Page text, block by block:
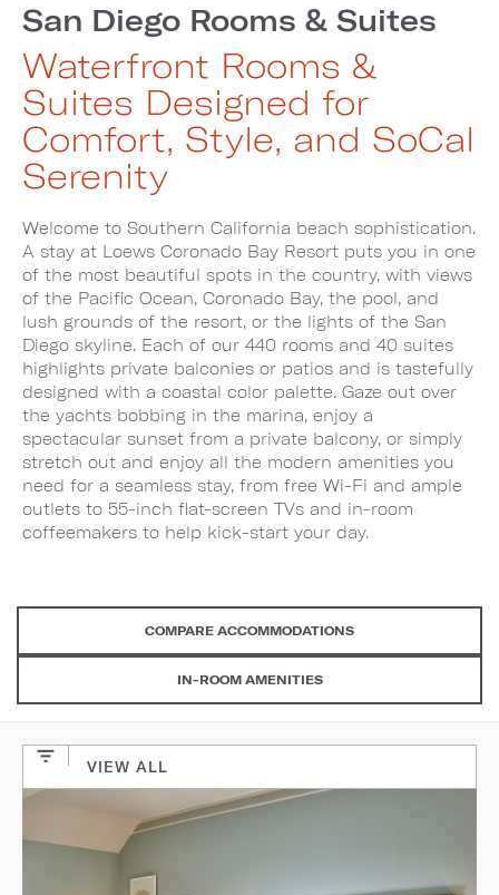
San Diego Rooms & Suites
Waterfront Rooms &
Suites Designed for
Comfort, Style, and SoCal
Serenity
Welcome to Southern California beach sophistication.
A stay at Loews Coronado Bay Resort puts you in one
of the most beautiful spots in the country, with views
of the Pacific Ocean, Coronado Bay, the pool, and
lush grounds of the resort, or the lights of the San
Diego skyline. Each of our 440 rooms and 40 suites
highlights private balconies or patios and is tastefully
designed with a coastal color palette. Gaze out over
the yachts bobbing in the marina, enjoy a
spectacular sunset from a private balcony, or simply
stretch out and enjoy all the modern amenities you
need for a seamless stay, from free Wi-Fi and ample
outlets to 55-inch flat-screen TVs and in-room
coffeemakers to help kick-start your day.
COMPARE ACCOMMODATIONS
IN-ROOM AMENITIES
VIEW ALL